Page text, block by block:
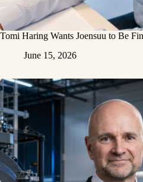
Tomi Haring Wants Joensuu to Be
June 15, 2026